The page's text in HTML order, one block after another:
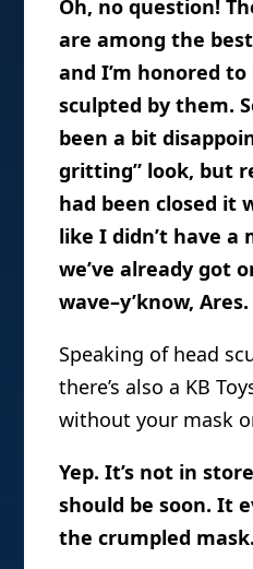
Oh, no question!
are among the
and I’m honored
sculpted by them.
been a bit
gritting” look, but
had been closed it
like I didn’t have a
we’ve already got
wave–y’know, Ares.
Speaking of head
there’s also a KB
without your mask
Yep. It’s not in
should be soon. It
the crumpled mask.